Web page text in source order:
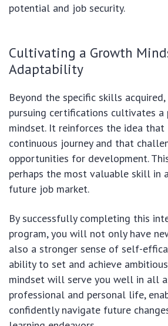
potential and job security.
Cultivating a Growth
Adaptability
Beyond the specific skills
pursuing certifications cultivates
mindset. It reinforces the idea that
continuous journey and that
opportunities for development.
perhaps the most valuable skill in
future job market.
By successfully completing this
program, you will not only have
also a stronger sense of self-
ability to set and achieve
mindset will serve you well in all
professional and personal life,
confidently navigate future